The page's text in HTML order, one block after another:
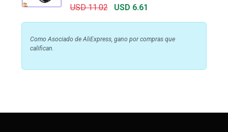
USD 11.02
USD 6.61
Como Asociado de AliExpress, gano por compras que
califican.